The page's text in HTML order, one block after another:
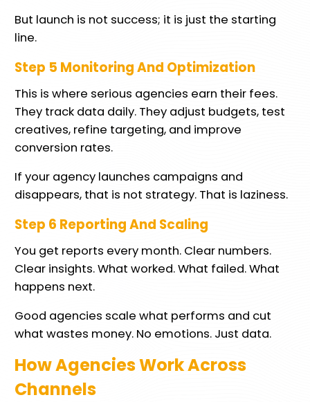
But launch is not success; it is just the starting
line.
Step 5 Monitoring And Optimization
This is where serious agencies earn their fees.
They track data daily. They adjust budgets, test
creatives, refine targeting, and improve
conversion rates.
If your agency launches campaigns and
disappears, that is not strategy. That is laziness.
Step 6 Reporting And Scaling
You get reports every month. Clear numbers.
Clear insights. What worked. What failed. What
happens next.
Good agencies scale what performs and cut
what wastes money. No emotions. Just data.
How Agencies Work Across
Channels